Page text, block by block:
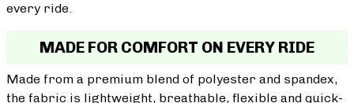
every ride.
MADE FOR COMFORT ON EVERY RIDE
Made from a premium blend of polyester and spandex,
the fabric is lightweight, breathable, flexible and quick-